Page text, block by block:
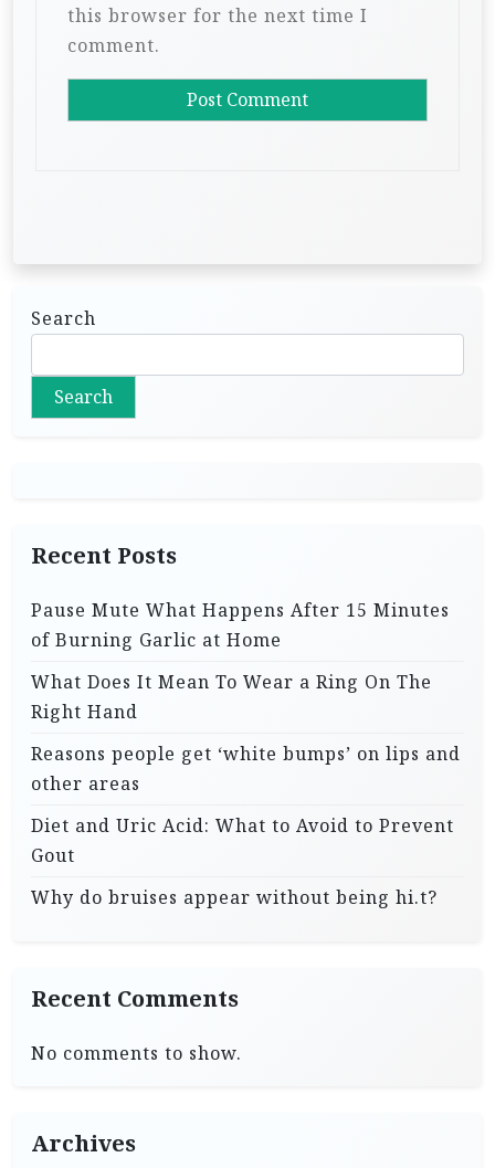
this browser for the next time I
comment.
Search
Search
Recent Posts
Pause Mute What Happens After 15 Minutes
of Burning Garlic at Home
What Does It Mean To Wear a Ring On The
Right Hand
Reasons people get ‘white bumps’ on lips and
other areas
Diet and Uric Acid: What to Avoid to Prevent
Gout
Why do bruises appear without being hi.t?
Recent Comments
No comments to show.
Archives